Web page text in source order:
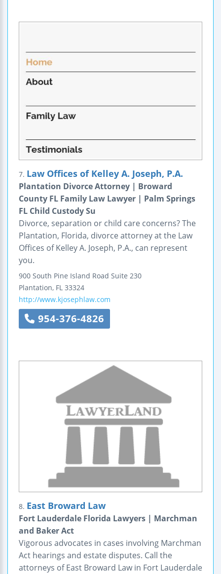
7. Law Offices of Kelley A. Joseph, P.A.
Plantation Divorce Attorney | Broward
County FL Family Law Lawyer | Palm Springs
FL Child Custody Su
Divorce, separation or child care concerns? The
Plantation, Florida, divorce attorney at the Law
Offices of Kelley A. Joseph, P.A., can represent
you.
900 South Pine Island Road Suite 230
Plantation, FL 33324
http://www.kjosephlaw.com
954-376-4826
8. East Broward Law
Fort Lauderdale Florida Lawyers | Marchman
and Baker Act
Vigorous advocates in cases involving Marchman
Act hearings and estate disputes. Call the
attorneys of East Broward Law in Fort Lauderdale